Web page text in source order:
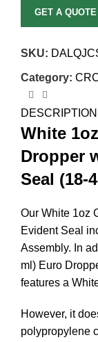
GET A QUOTE
SKU:
Category:
DESCRIPTION
White
Dropper
Seal (18-
Our White 1oz
Evident Seal
Assembly. In
ml) Euro
features a
However, it
polypropylene